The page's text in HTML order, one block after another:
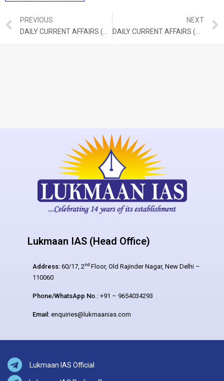
PREVIOUS
NEXT
DAILY CURRENT AFFAIRS (SEPTEMBER 16, 2021)
Lukmaan IAS (Head Office)
Address: 60/17, 2nd Floor, Old Rajinder Nagar, New Delhi –
110060
Phone/WhatsApp No.: +91 – 9654034293
Email: enquiries@lukmaanias.com
Lukmaan IAS Official